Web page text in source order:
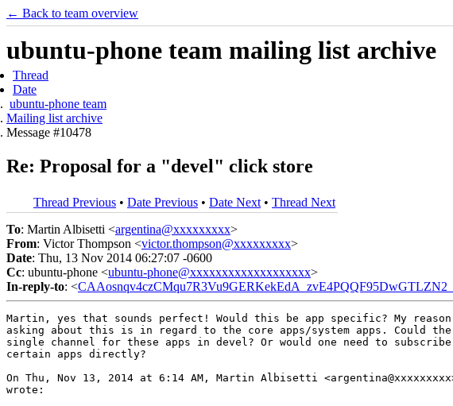
← Back to team overview
ubuntu-phone team mailing list archive
Thread
Date
ubuntu-phone team
Mailing list archive
Message #10478
Re: Proposal for a "devel" click store
Thread Previous • Date Previous • Date Next • Thread Next
To: Martin Albisetti <argentina@xxxxxxxxx>
From: Victor Thompson <victor.thompson@xxxxxxxxx>
Date: Thu, 13 Nov 2014 06:27:07 -0600
Cc: ubuntu-phone <ubuntu-phone@xxxxxxxxxxxxxxxxxxx>
In-reply-to: <
Martin, yes that sounds perfect! Would this be app specific? My
asking about this is in regard to the core apps/system apps. Could
single channel for these apps in devel? Or would one need to
certain apps directly?
On Thu, Nov 13, 2014 at 6:14 AM, Martin Albisetti
wrote: